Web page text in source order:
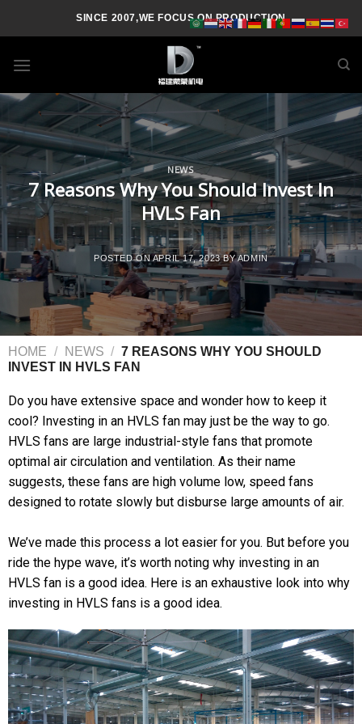
SINCE 2007,WE FOCUS ON PRODUCTION
NEWS
7 Reasons Why You Should Invest In
HVLS Fan
POSTED ON APRIL 17, 2023BYADMIN
HOME / NEWS / 7 REASONS WHY YOU SHOULD
INVEST IN HVLS FAN
Do you have extensive space and wonder how to keep it
cool? Investing in an HVLS fan may just be the way to go.
HVLS fans are large industrial-style fans that promote
optimal air circulation and ventilation. As their name
suggests, these fans are high volume low, speed fans
designed to rotate slowly but disburse large amounts of air.
We’ve made this process a lot easier for you. But before you
ride the hype wave, it’s worth noting why investing in an
HVLS fan is a good idea. Here is an exhaustive look into why
investing in HVLS fans is a good idea.